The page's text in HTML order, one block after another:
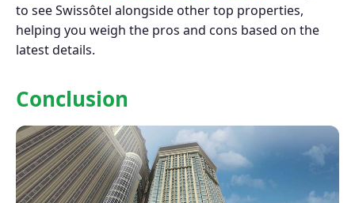
to see Swissôtel alongside other top properties,
helping you weigh the pros and cons based on the
latest details.
Conclusion